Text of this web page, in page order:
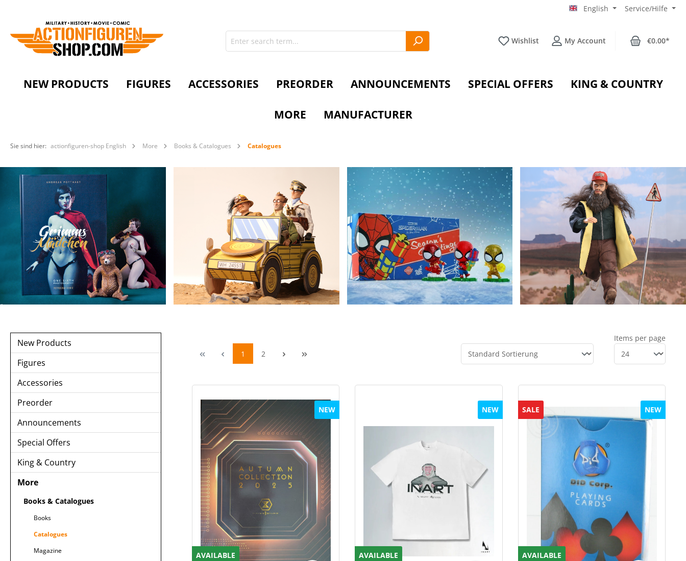
English Service/Hilfe
Wishlist My Account €0.00*
NEW PRODUCTS FIGURES ACCESSORIES PREORDER ANNOUNCEMENTS SPECIAL OFFERS KING & COUNTRY
MORE MANUFACTURER
Sie sind hier: actionfiguren-shop English More Books & Catalogues Catalogues
New Products
Figures
Accessories
Preorder
Announcements
Special Offers
King & Country
More
Books & Catalogues
Books
Catalogues
Magazine
1 2
Items per page
NEW
AVAILABLE
NEW
AVAILABLE
NEW
SALE
AVAILABLE